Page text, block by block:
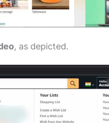
, as depicted.